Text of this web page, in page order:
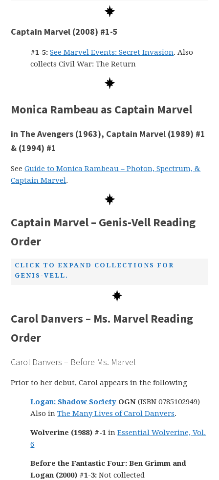
Captain Marvel (2008) #1-5
#1-5: See Marvel Events: Secret Invasion. Also
collects Civil War: The Return
Monica Rambeau as Captain Marvel
in The Avengers (1963), Captain Marvel (1989) #1
& (1994) #1
SeeGuide to Monica Rambeau – Photon, Spectrum, &
Captain Marvel.
Captain Marvel – Genis-Vell Reading
Order
CLICK TO EXPAND COLLECTIONS FOR
GENIS-VELL.
Carol Danvers – Ms. Marvel Reading
Order
Carol Danvers – Before Ms. Marvel
Prior to her debut, Carol appears in the following
Logan: Shadow Society OGN (ISBN 0785102949)
Also inThe Many Lives of Carol Danvers.
Wolverine (1988) #-1 inEssential Wolverine, Vol.
6
Before the Fantastic Four: Ben Grimm and
Logan (2000) #1-3: Not collected